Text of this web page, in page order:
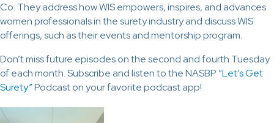
Co. They address how WIS empowers, inspires, and advances
women professionals in the surety industry and discuss WIS
offerings, such as their events and mentorship program.
Don’t miss future episodes on the second and fourth Tuesday
of each month. Subscribe and listen to the NASBP “Let’s Get
Surety”Podcast on your favorite podcast app!